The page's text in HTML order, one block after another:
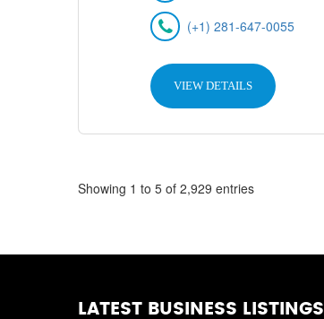
(+1) 281-647-0055
VIEW DETAILS
Showing 1 to 5 of 2,929 entries
LATEST BUSINESS LISTINGS